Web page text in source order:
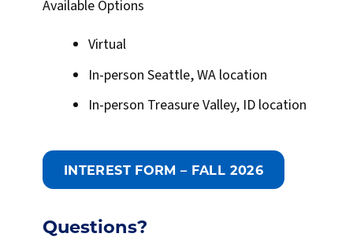
Available Options
Virtual
In-person Seattle, WA location
In-person Treasure Valley, ID location
INTEREST FORM – FALL 2026
Questions?